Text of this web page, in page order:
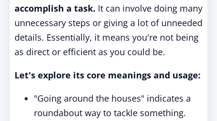
accomplish a task. It can involve doing many
unnecessary steps or giving a lot of unneeded
details. Essentially, it means you're not being
as direct or efficient as you could be.
Let's explore its core meanings and usage:
"Going around the houses" indicates a
roundabout way to tackle something.